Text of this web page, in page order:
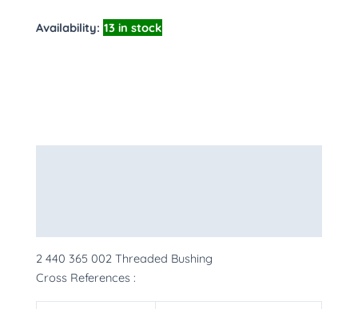
Availability: 13 in stock
2 440 365 002 Threaded Bushing
Cross References :